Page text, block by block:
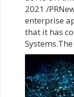
2021 /
enterprise
that it has